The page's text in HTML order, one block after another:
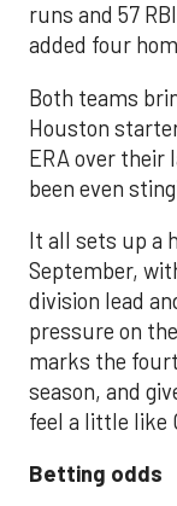
runs and 57
added four
Both teams
Houston
ERA over their
been even
It all sets up a
September,
division lead
pressure on
marks the
season, and
feel a little like
Betting odds